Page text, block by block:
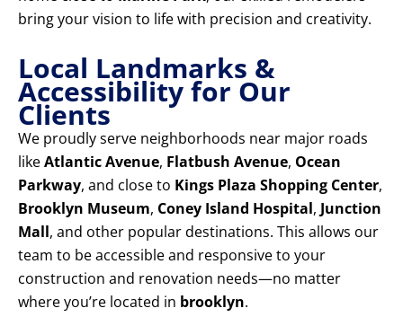
bring your vision to life with precision and creativity.
Local Landmarks &
Accessibility for Our
Clients
We proudly serve neighborhoods near major roads
likeAtlantic Avenue, Flatbush Avenue, Ocean
Parkway, and close to Kings Plaza Shopping Center,
Brooklyn Museum, Coney Island Hospital, Junction
Mall, and other popular destinations. This allows our
team to be accessible and responsive to your
construction and renovation needs—no matter
where you’re located in brooklyn.